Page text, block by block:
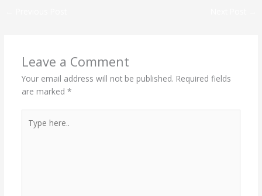
Leave a Comment
Your email address will not be published. Required fields
are marked *
here..